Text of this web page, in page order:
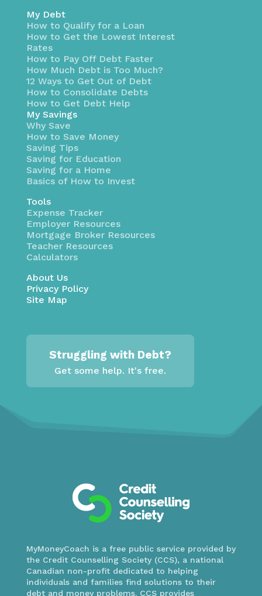
My Debt
How to Qualify for a Loan
How to Get the Lowest Interest
Rates
How to Pay Off Debt Faster
How Much Debt is Too Much?
12 Ways to Get Out of Debt
How to Consolidate Debts
How to Get Debt Help
My Savings
Why Save
How to Save Money
Saving Tips
Saving for Education
Saving for a Home
Basics of How to Invest
Tools
Expense Tracker
Employer Resources
Mortgage Broker Resources
Teacher Resources
Calculators
About Us
Privacy Policy
Site Map
Struggling with Debt?
Get some help. It's free.
MyMoneyCoach is a free public service provided by
the Credit Counselling Society (CCS), a national
Canadian non-profit dedicated to helping
individuals and families find solutions to their
debt and money problems. CCS provides